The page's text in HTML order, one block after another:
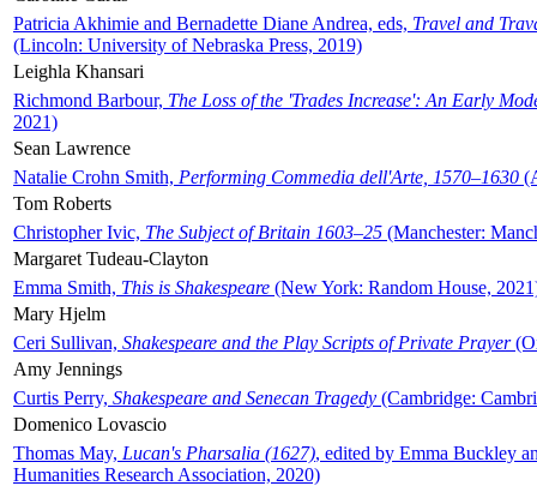
Patricia Akhimie and Bernadette Diane Andrea, eds, Travel and
(Lincoln: University of Nebraska Press, 2019)
Leighla Khansari
Richmond Barbour, The Loss of the 'Trades Increase': An Early
2021)
Sean Lawrence
Natalie Crohn Smith, Performing Commedia dell'Arte, 1570–1630
Tom Roberts
Christopher Ivic, The Subject of Britain 1603–25 (Manchester:
Margaret Tudeau-Clayton
Emma Smith, This is Shakespeare (New York: Random House,
Mary Hjelm
Ceri Sullivan, Shakespeare and the Play Scripts of Private Prayer
Amy Jennings
Curtis Perry, Shakespeare and Senecan Tragedy (Cambridge:
Domenico Lovascio
Thomas May, Lucan's Pharsalia (1627), edited by Emma Buckley
Humanities Research Association, 2020)